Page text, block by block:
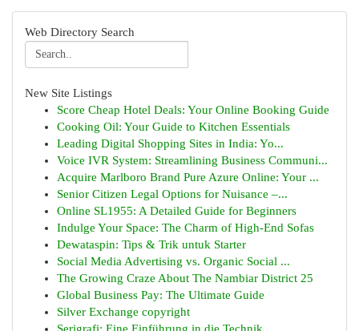
Web Directory Search
New Site Listings
Score Cheap Hotel Deals: Your Online Booking Guide
Cooking Oil: Your Guide to Kitchen Essentials
Leading Digital Shopping Sites in India: Yo...
Voice IVR System: Streamlining Business Communi...
Acquire Marlboro Brand Pure Azure Online: Your ...
Senior Citizen Legal Options for Nuisance –...
Online SL1955: A Detailed Guide for Beginners
Indulge Your Space: The Charm of High-End Sofas
Dewataspin: Tips & Trik untuk Starter
Social Media Advertising vs. Organic Social ...
The Growing Craze About The Nambiar District 25
Global Business Pay: The Ultimate Guide
Silver Exchange copyright